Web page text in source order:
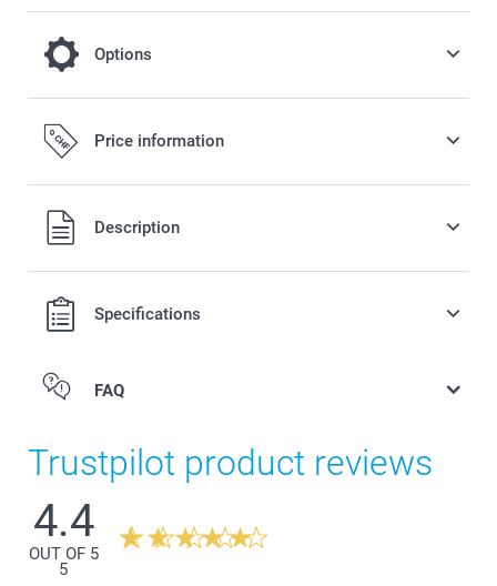
Options
Complete your case with a phone strap
10.95/piece
Option prices and availablity
Long cross-body strap, adjustable in length
Keeps your phone at hand and secured at all times
Price information
All prices are in Swiss francs (CHF) including VAT and
excluding shipping costs.
Description
Specifications
FAQ
Trustpilot product reviews
4.4
OUT OF 5
5